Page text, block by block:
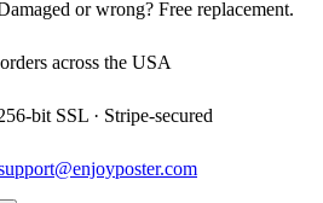
or wrong? Free replacement.
across the USA
bit SSL · Stripe-secured